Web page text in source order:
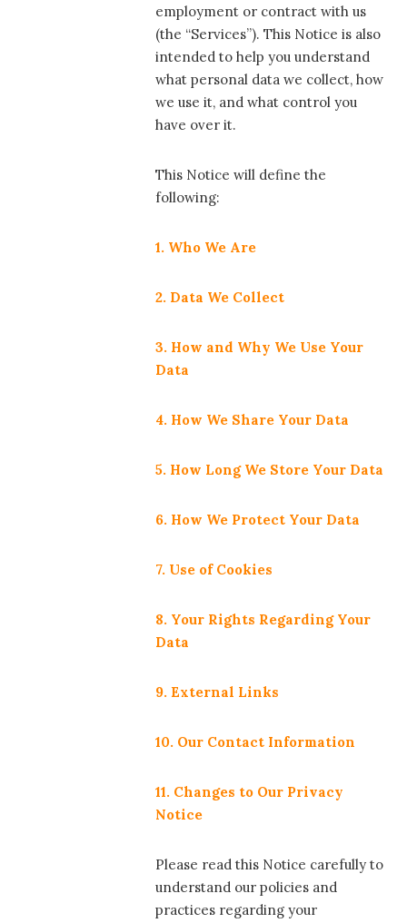
employment or contract with us
(the “Services”). This Notice is also
intended to help you understand
what personal data we collect, how
we use it, and what control you
have over it.
This Notice will define the
following:
1. Who We Are
2. Data We Collect
3. How and Why We Use Your
Data
4. How We Share Your Data
5. How Long We Store Your Data
6. How We Protect Your Data
7. Use of Cookies
8. Your Rights Regarding Your
Data
9. External Links
10. Our Contact Information
11. Changes to Our Privacy
Notice
Please read this Notice carefully to
understand our policies and
practices regarding your